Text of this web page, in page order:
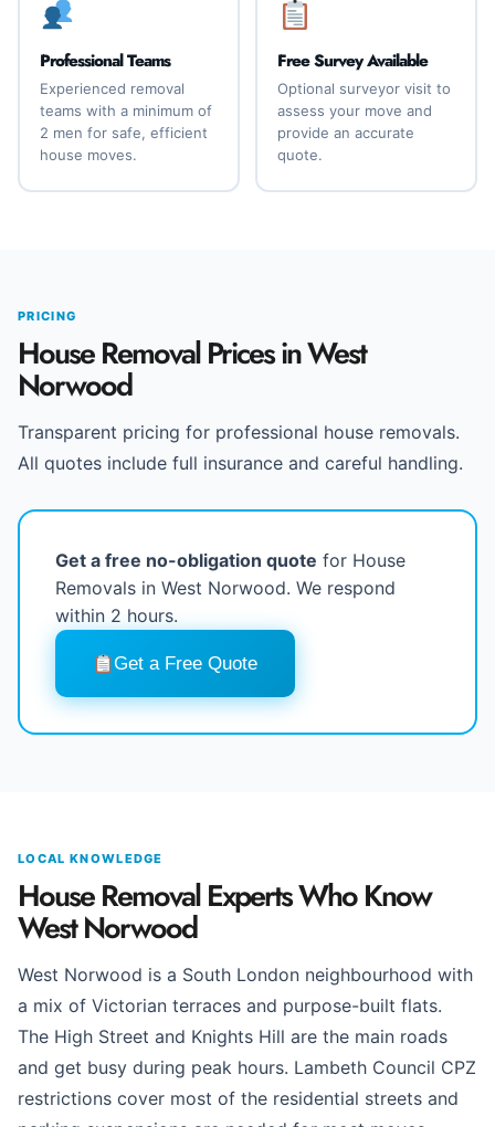
Professional Teams
Experienced removal
teams with a minimum of
2 men for safe, efficient
house moves.
Free Survey Available
Optional surveyor visit to
assess your move and
provide an accurate
quote.
PRICING
House Removal Prices in West
Norwood
Transparent pricing for professional house removals.
All quotes include full insurance and careful handling.
Get a free no-obligation quote for House
Removals in West Norwood. We respond
within 2 hours.
Get a Free Quote
LOCAL KNOWLEDGE
House Removal Experts Who Know
West Norwood
West Norwood is a South London neighbourhood with
a mix of Victorian terraces and purpose-built flats.
The High Street and Knights Hill are the main roads
and get busy during peak hours. Lambeth Council CPZ
restrictions cover most of the residential streets and